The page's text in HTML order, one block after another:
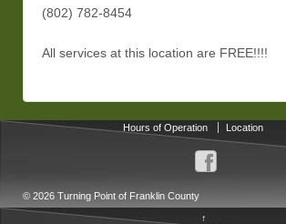
(802) 782-8454
All services at this location are FREE!!!!
Hours of Operation Location
© 2026 Turning Point of Franklin County
↑